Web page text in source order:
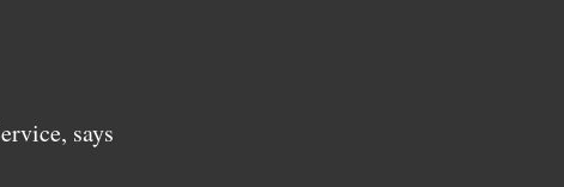
says